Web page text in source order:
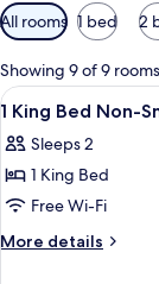
Available
filters
for
rooms
All rooms 1 bed 2
Showing 9 of 9 rooms
View
all
photos
for
1
King
6
1 King Bed Non-
Sleeps 2
1 King Bed
Free Wi-Fi
More details
More